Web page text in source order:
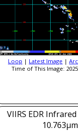
Loop | Latest Image |
Time of This Image:
VIIRS EDR
10.763μm